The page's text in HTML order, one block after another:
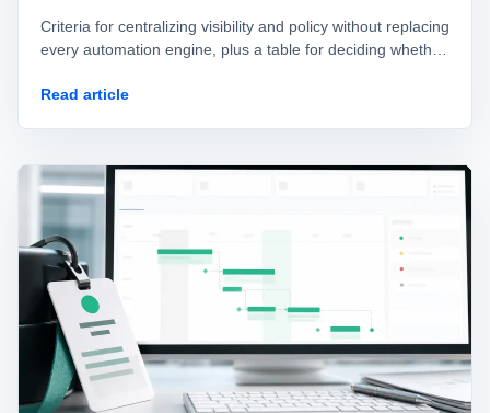
Criteria for centralizing visibility and policy without replacing
every automation engine, plus a table for deciding whether
Read article